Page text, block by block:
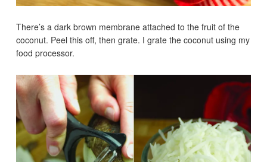
There’s a dark brown membrane attached to the fruit of the
coconut. Peel this off, then grate. I grate the coconut using my
food processor.